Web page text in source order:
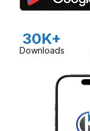
30K+
Downloads